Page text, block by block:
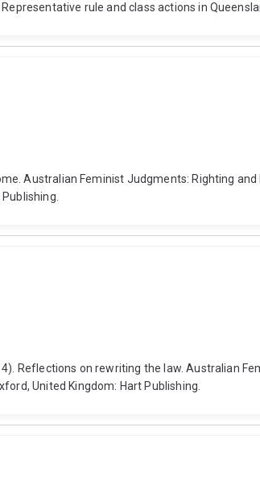
rule and class actions in
Australian Feminist Judgments: Righting
Reflections on rewriting the law. Australian
United Kingdom: Hart Publishing.